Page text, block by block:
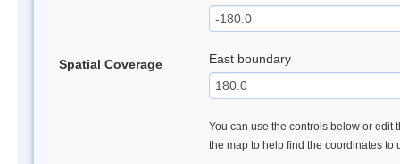
Spatial Coverage East boundary
You can use the controls below or edit
the map to help find the coordinates to